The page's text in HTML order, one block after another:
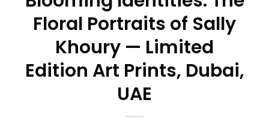
Floral Portraits of Sally
Khoury — Limited
Edition Art Prints, Dubai,
UAE